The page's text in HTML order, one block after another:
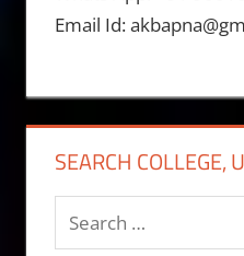
Email Id:
SEARCH COLLEGE,
Search
for: